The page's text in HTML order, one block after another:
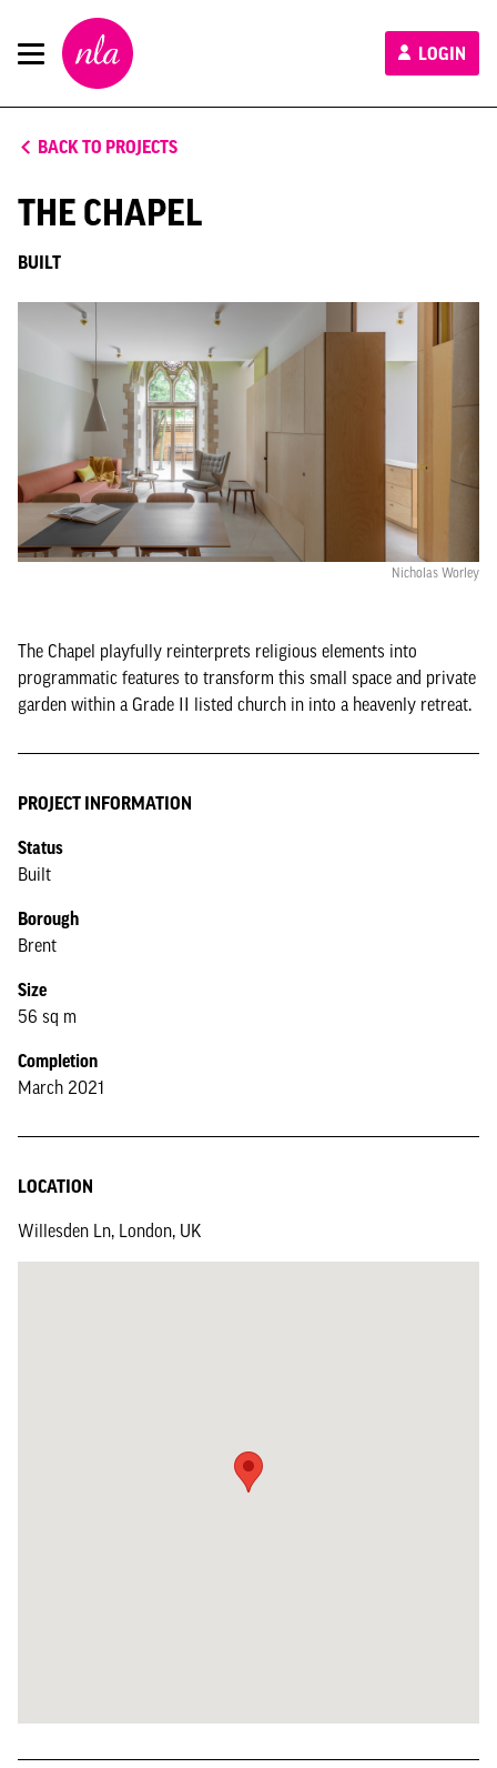
New
London
Architecture
LOGIN
BACK TO PROJECTS
THE CHAPEL
BUILT
Nicholas Worley
The Chapel playfully reinterprets religious elements into
programmatic features to transform this small space and private
garden within a Grade II listed church in into a heavenly retreat.
PROJECT INFORMATION
Status
Built
Borough
Brent
Size
56 sq m
Completion
March 2021
LOCATION
Willesden Ln, London, UK